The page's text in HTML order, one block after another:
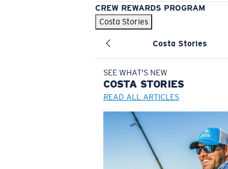
CREW REWARDS PROGRAM
Costa Stories
Costa Stories
SEE WHAT'S NEW
COSTA STORIES
READ ALL ARTICLES